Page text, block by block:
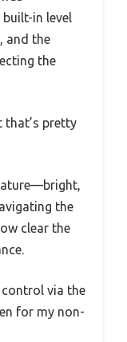
in level
and the
the
that’s pretty
the
clear the
control via the
for my non-